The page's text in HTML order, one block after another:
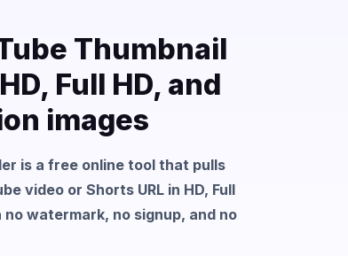
Thumbnail
Full HD, and
images
is a free online tool that pulls
video or Shorts URL in HD, Full
watermark, no signup, and no